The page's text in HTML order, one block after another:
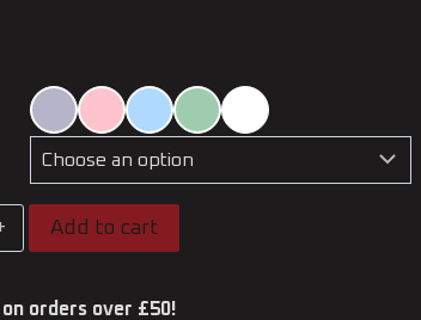
Add to cart
on orders over £50!